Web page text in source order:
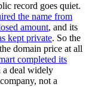
record goes quiet.
the name from
amount, and its
kept private. So the
domain price at all
completed its
a deal widely
not a